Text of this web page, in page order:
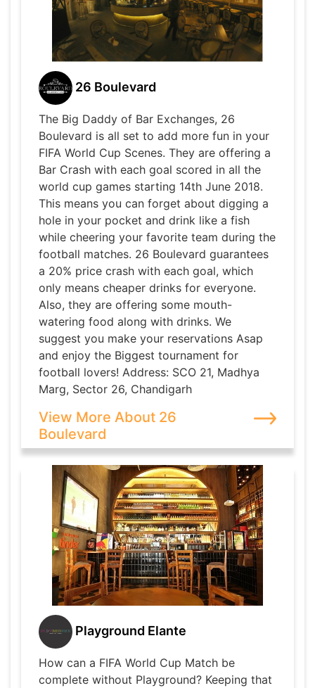
26 Boulevard
The Big Daddy of Bar Exchanges, 26
Boulevard is all set to add more fun in your
FIFA World Cup Scenes. They are offering a
Bar Crash with each goal scored in all the
world cup games starting 14th June 2018.
This means you can forget about digging a
hole in your pocket and drink like a fish
while cheering your favorite team during the
football matches. 26 Boulevard guarantees
a 20% price crash with each goal, which
only means cheaper drinks for everyone.
Also, they are offering some mouth-
watering food along with drinks. We
suggest you make your reservations Asap
and enjoy the Biggest tournament for
football lovers! Address: SCO 21, Madhya
Marg, Sector 26, Chandigarh
View More About 26
Boulevard
Playground Elante
How can a FIFA World Cup Match be
complete without Playground? Keeping that